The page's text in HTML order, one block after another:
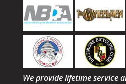
We provide lifetime service